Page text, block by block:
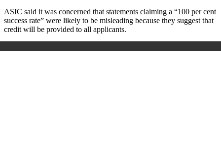
ASIC said it was concerned that statements claiming a “100 per cent
success rate” were likely to be misleading because they suggest that
credit will be provided to all applicants.